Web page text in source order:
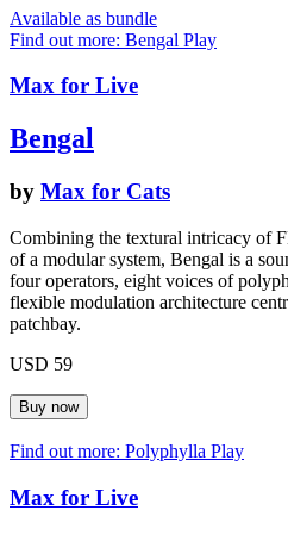
Available as bundle
Find out more: Bengal Play
Max for Live
Bengal
by Max for Cats
Combining the textural intricacy of
of a modular system, Bengal is a
four operators, eight voices of
flexible modulation architecture
patchbay.
USD 59
Find out more: Polyphylla Play
Max for Live